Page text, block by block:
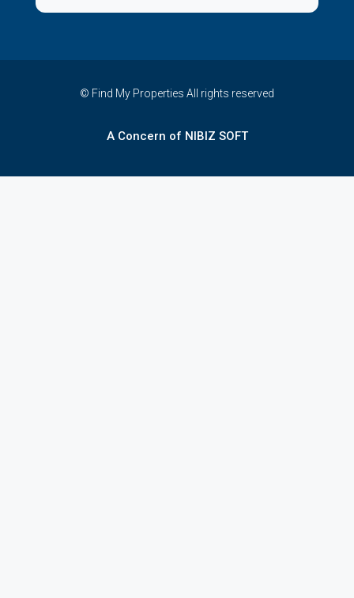
© Find My Properties All rights reserved
A Concern of NIBIZ SOFT